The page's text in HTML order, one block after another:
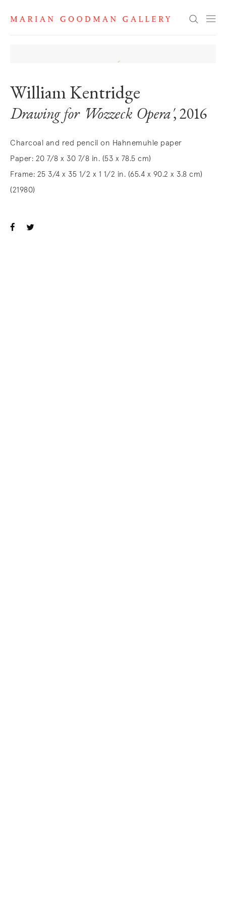
Search
William Kentridge
Drawing for 'Wozzeck Opera' , 2016
Charcoal and red pencil on Hahnemuhle paper
Paper: 20 7/8 x 30 7/8 in. (53 x 78.5 cm)
Frame: 25 3/4 x 35 1/2 x 1 1/2 in. (65.4 x 90.2 x 3.8 cm)
(21980)